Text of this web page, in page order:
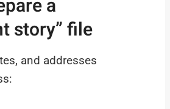
a
story” file
and addresses